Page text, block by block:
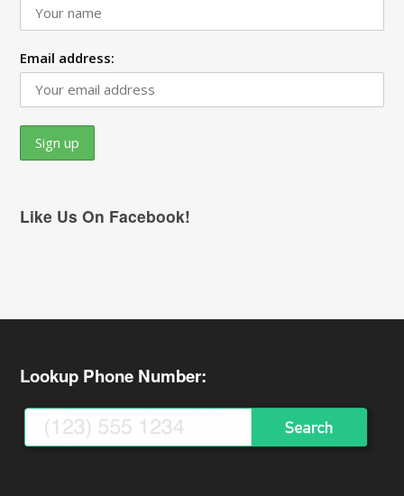
Email address:
Like Us On Facebook!
Lookup Phone Number: